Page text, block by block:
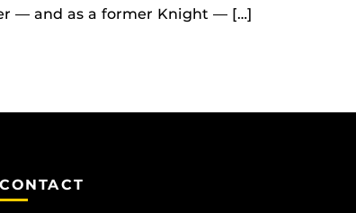
— and as a former Knight — […]
CONTACT